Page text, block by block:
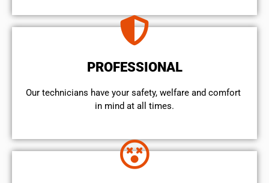
PROFESSIONAL
Our technicians have your safety, welfare and comfort ​
in mind at all times.